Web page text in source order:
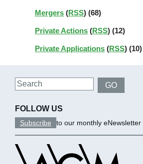
Mergers (RSS) (68)
Private Actions (RSS) (12)
Private Applications (RSS) (10)
Search
GO
FOLLOW US
Subscribe to our monthly eNewsletter